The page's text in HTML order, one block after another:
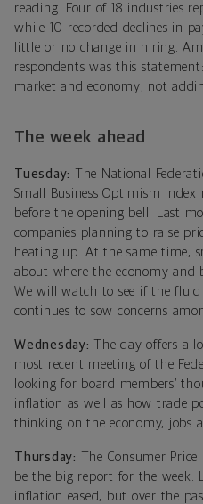
reading. Four of 18 industries
while 10 recorded declines in
little or no change in hiring.
respondents was this
market and economy; not
The week ahead
Tuesday:
The National
Small Business Optimism
before the opening bell. Last
companies planning to raise
heating up. At the same time,
about where the economy and
We will watch to see if the
continues to sow concerns
Wednesday: The day offers a
most recent meeting of the
looking for board members’
inflation as well as how trade
thinking on the economy, jobs
Thursday:
The Consumer
be the big report for the week.
inflation eased, but over the